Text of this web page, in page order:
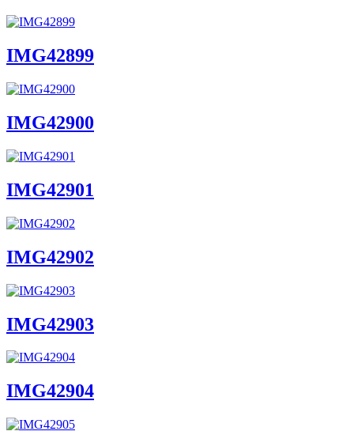
IMG42899
IMG42900
IMG42901
IMG42902
IMG42903
IMG42904